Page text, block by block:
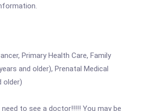
Primary Health Care, Family
and older), Prenatal Medical
older)
need to see a doctor!!!!! You may be